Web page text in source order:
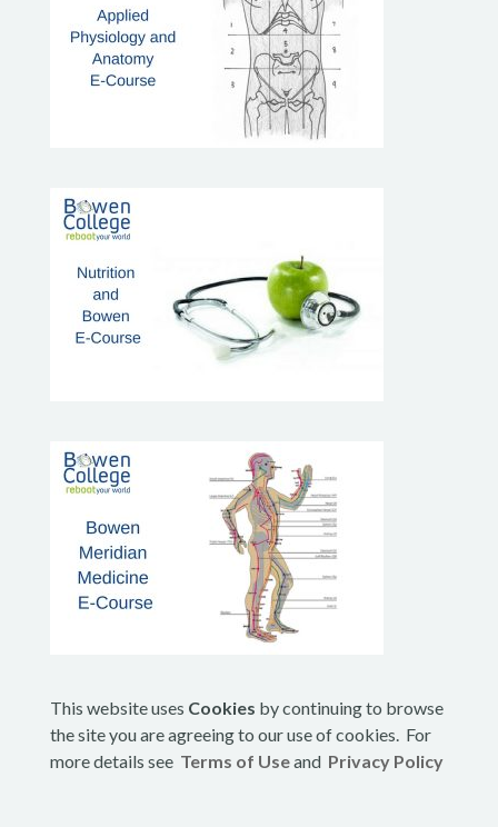
This website uses Cookies by continuing to browse
the site you are agreeing to our use of cookies. For
more details see Terms of Useand Privacy Policy